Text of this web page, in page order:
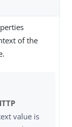
of the
value is